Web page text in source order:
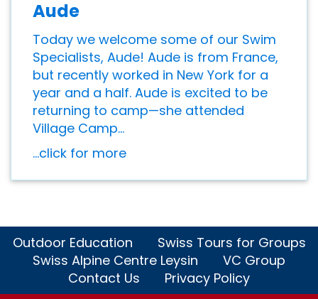
Aude
Today we welcome some of our Swim
Specialists, Aude! Aude is from France,
but recently worked in New York for a
year and a half. Aude is excited to be
returning to camp—she attended
Village Camp...
...click for more
Outdoor Education
Swiss Tours for Groups
Swiss Alpine Centre Leysin
VC Group
Contact Us
Privacy Policy